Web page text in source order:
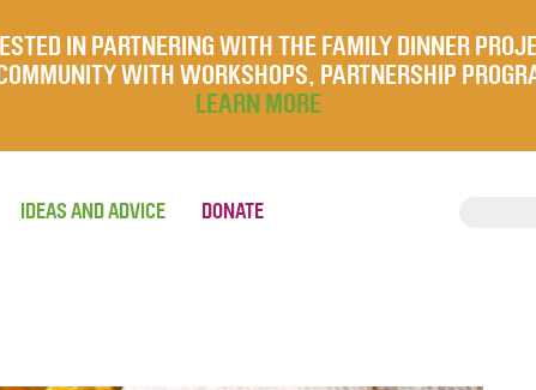
IN PARTNERING WITH THE FAMILY DINNER
WITH WORKSHOPS, PARTNERSHIP
LEARN MORE
IDEAS AND ADVICE DONATE